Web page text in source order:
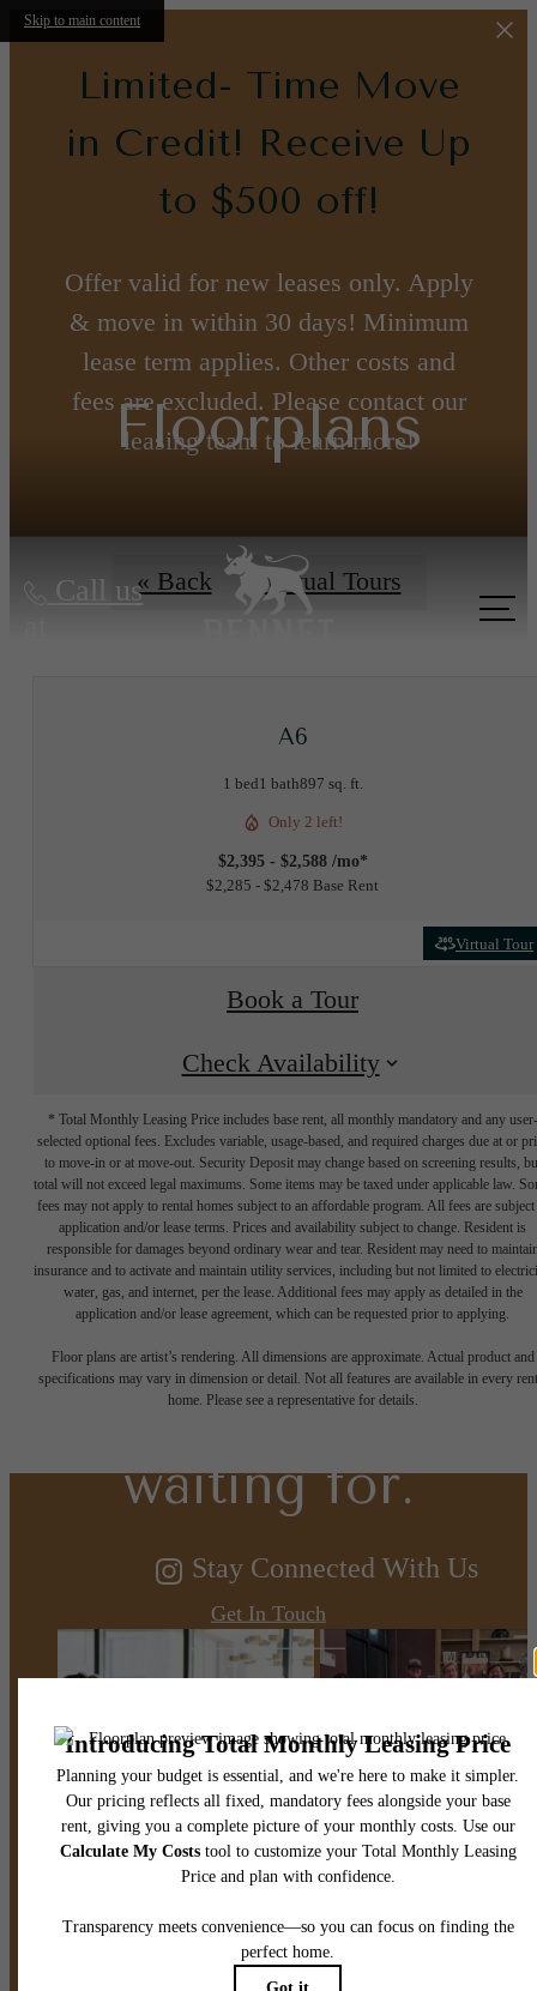
Skip to main content
Limited- Time Move
in Credit! Receive Up
to $500 off!
Offer valid for new leases only. Apply
& move in within 30 days! Minimum
lease term applies. Other costs and
fees are excluded. Please contact our
leasing team to learn more!
Call us
Floorplans
« Back Virtual Tours
A6
1 bed1 bath897 sq. ft.
Only 2 left!
$2,395 - $2,588 /mo*
$2,285 - $2,478 Base Rent
Virtual Tour
Book a Tour
Check Availability
* Total Monthly Leasing Price includes base rent, all monthly mandatory and any user-
selected optional fees. Excludes variable, usage-based, and required charges due at or
to move-in or at move-out. Security Deposit may change based on screening results,
total will not exceed legal maximums. Some items may be taxed under applicable law.
fees may not apply to rental homes subject to an affordable program. All fees are subject
application and/or lease terms. Prices and availability subject to change. Resident is
responsible for damages beyond ordinary wear and tear. Resident may need to
insurance and to activate and maintain utility services, including but not limited to
water, gas, and internet, per the lease. Additional fees may apply as detailed in the
application and/or lease agreement, which can be requested prior to applying.
Floor plans are artist’s rendering. All dimensions are approximate. Actual product and
specifications may vary in dimension or detail. Not all features are available in every
home. Please see a representative for details.
The lifestyle
you've been
waiting for.
Get In Touch
Apply Now
Stay Connected With Us